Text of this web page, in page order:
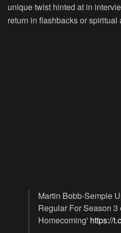
unique twist hinted at in
return in flashbacks or spiritual
Martin Bobb-Semple
Regular For Season 3
Homecoming' https://